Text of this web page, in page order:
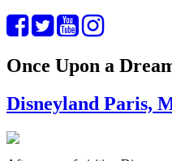
Once Upon a
Disneyland Paris,